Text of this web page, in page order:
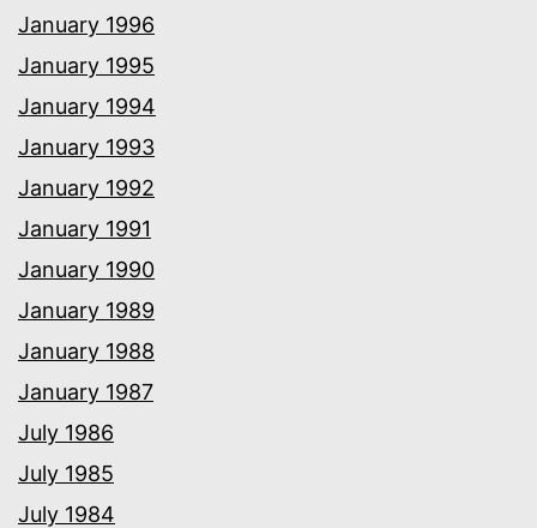
January 1996
January 1995
January 1994
January 1993
January 1992
January 1991
January 1990
January 1989
January 1988
January 1987
July 1986
July 1985
July 1984